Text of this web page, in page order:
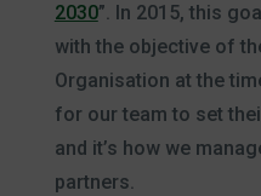
2030”. In 2015, this
with the objective of
Organisation at the
for our team to set
and it’s how we
partners.